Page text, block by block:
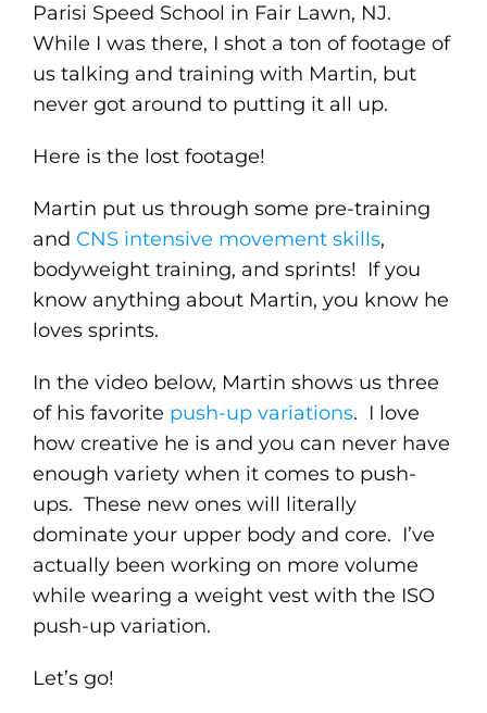
Parisi Speed School in Fair Lawn, NJ.
While I was there, I shot a ton of footage of
us talking and training with Martin, but
never got around to putting it all up.
Here is the lost footage!
Martin put us through some pre-training
and CNS intensive movement skills,
bodyweight training, and sprints! If you
know anything about Martin, you know he
loves sprints.
In the video below, Martin shows us three
of his favorite push-up variations. I love
how creative he is and you can never have
enough variety when it comes to push-
ups. These new ones will literally
dominate your upper body and core. I’ve
actually been working on more volume
while wearing a weight vest with the ISO
push-up variation.
Let’s go!